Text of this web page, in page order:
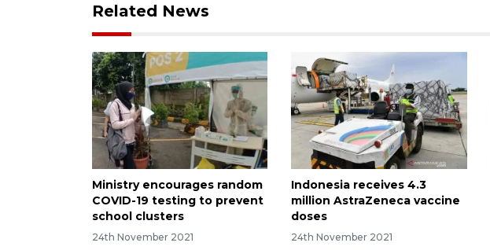
Related News
Ministry encourages random
COVID-19 testing to prevent
school clusters
24th November 2021
Indonesia receives 4.3
million AstraZeneca vaccine
doses
24th November 2021